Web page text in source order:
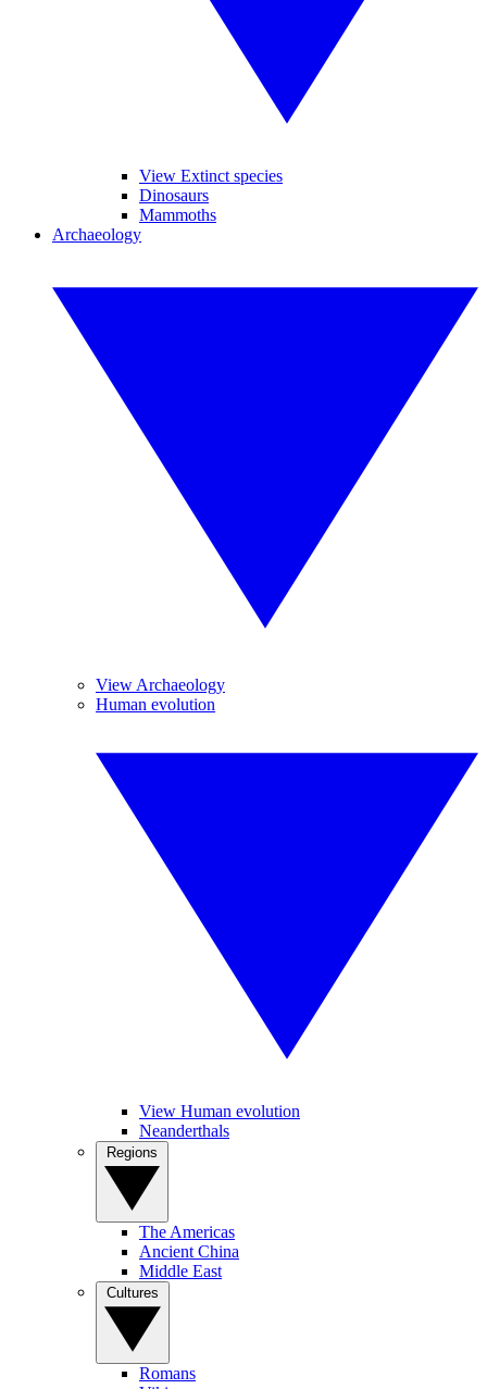
View Extinct species
Dinosaurs
Mammoths
Archaeology
View Archaeology
Human evolution
View Human evolution
Neanderthals
The Americas
Ancient China
Middle East
Romans